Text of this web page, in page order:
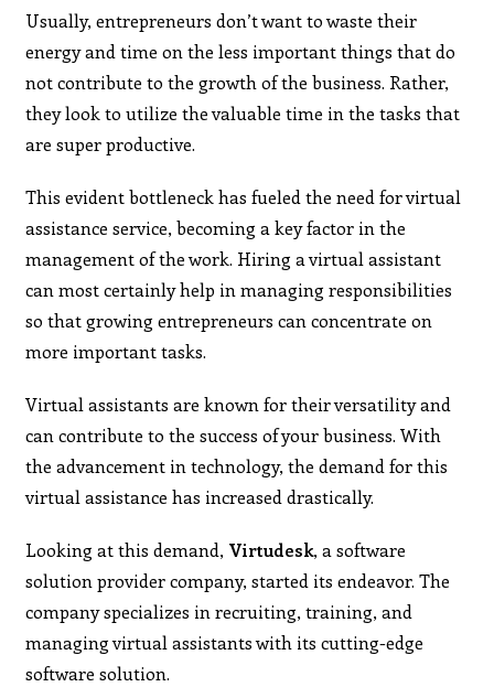
Usually, entrepreneurs don’t want to waste their
energy and time on the less important things that do
not contribute to the growth of the business. Rather,
they look to utilize the valuable time in the tasks that
are super productive.
This evident bottleneck has fueled the need for virtual
assistance service, becoming a key factor in the
management of the work. Hiring a virtual assistant
can most certainly help in managing responsibilities
so that growing entrepreneurs can concentrate on
more important tasks.
Virtual assistants are known for their versatility and
can contribute to the success of your business. With
the advancement in technology, the demand for this
virtual assistance has increased drastically.
Looking at this demand, Virtudesk, a software
solution provider company, started its endeavor. The
company specializes in recruiting, training, and
managing virtual assistants with its cutting-edge
software solution.